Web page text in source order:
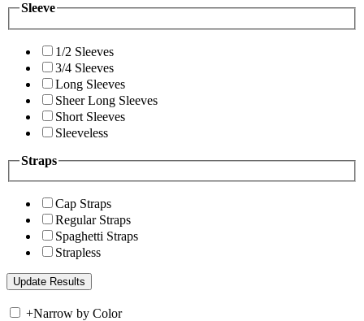
Sleeve
1/2 Sleeves
3/4 Sleeves
Long Sleeves
Sheer Long Sleeves
Short Sleeves
Sleeveless
Straps
Cap Straps
Regular Straps
Spaghetti Straps
Strapless
+Narrow by Color